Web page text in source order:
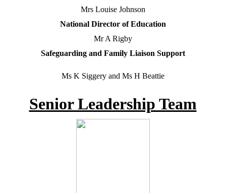
Mrs Louise Johnson
National Director of Education
Mr A Rigby
Safeguarding and Family Liaison Support
Ms K Siggery and Ms H Beattie
Senior Leadership Team